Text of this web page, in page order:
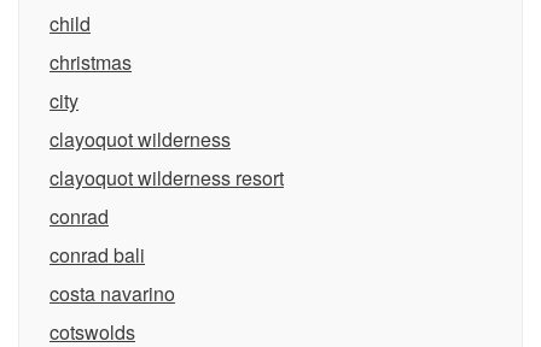
child
christmas
city
clayoquot wilderness
clayoquot wilderness resort
conrad
conrad bali
costa navarino
cotswolds